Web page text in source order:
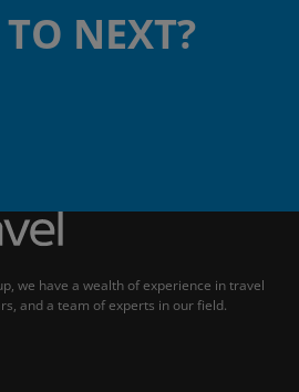
NEXT?
we have a wealth of experience in travel
and a team of experts in our field.